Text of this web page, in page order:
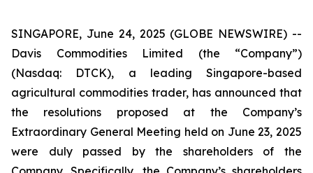
SINGAPORE, June 24, 2025 (GLOBE NEWSWIRE) --
Davis Commodities Limited (the “Company”)
(Nasdaq: DTCK), a leading Singapore-based
agricultural commodities trader, has announced that
the resolutions proposed at the Company’s
Extraordinary General Meeting held on June 23, 2025
were duly passed by the shareholders of the